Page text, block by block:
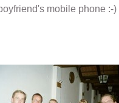
mobile phone :-)